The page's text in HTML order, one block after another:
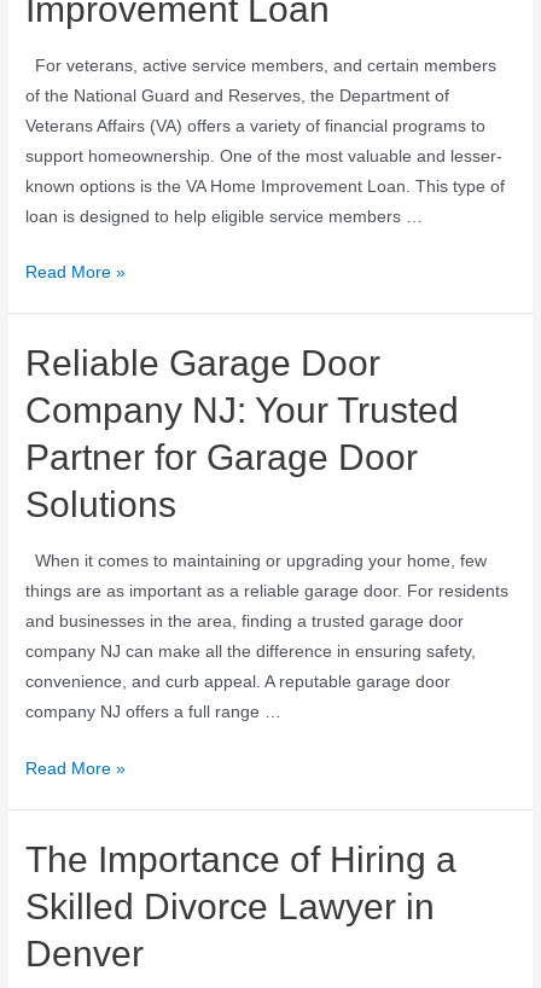
Improvement Loan
For veterans, active service members, and certain members
of the National Guard and Reserves, the Department of
Veterans Affairs (VA) offers a variety of financial programs to
support homeownership. One of the most valuable and lesser-
known options is the VA Home Improvement Loan. This type of
loan is designed to help eligible service members …
Read More »
Reliable Garage Door
Company NJ: Your Trusted
Partner for Garage Door
Solutions
When it comes to maintaining or upgrading your home, few
things are as important as a reliable garage door. For residents
and businesses in the area, finding a trusted garage door
company NJ can make all the difference in ensuring safety,
convenience, and curb appeal. A reputable garage door
company NJ offers a full range …
Read More »
The Importance of Hiring a
Skilled Divorce Lawyer in
Denver